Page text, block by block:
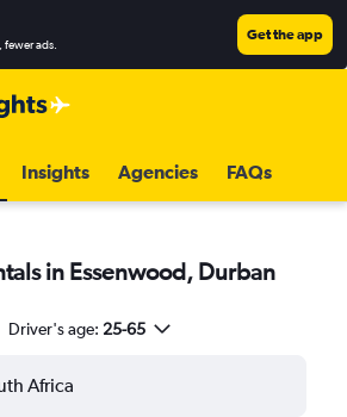
fewer ads.
Get the app
Insights Agencies FAQs
in Essenwood, Durban
Driver's age: 25-65
Africa